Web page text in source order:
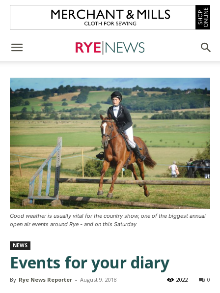
Good weather is usually vital for the country show, one of the biggest annual
open air events around Rye - and on this Saturday
NEWS
Events for your diary
By Rye News Reporter - August 9, 2018 0
2022